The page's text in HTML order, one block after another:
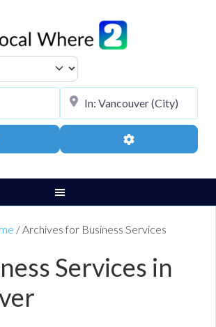
Select search type
Advanced Filters
/ Archives for Business Services
Services in